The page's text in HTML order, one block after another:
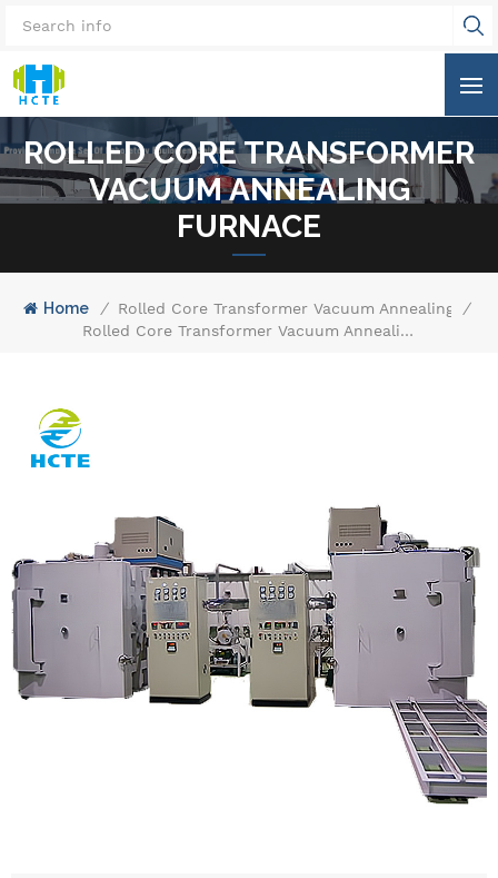
ROLLED CORE TRANSFORMER
VACUUM ANNEALING
FURNACE
Home / Rolled Core Transformer Vacuum Annealing /
Rolled Core Transformer Vacuum Annealing Furnace